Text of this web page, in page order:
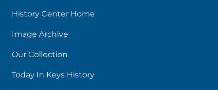
History Center Home
Image Archive
Our Collection
Today In Keys History